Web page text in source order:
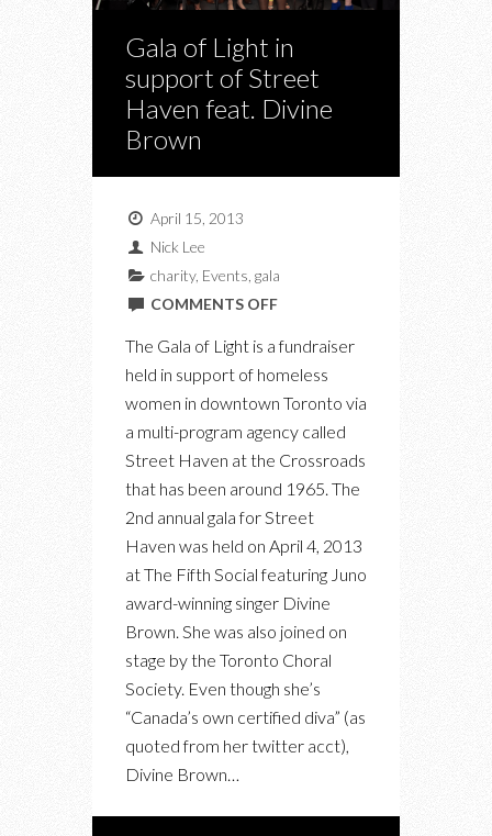
Gala of Light in
support of Street
Haven feat. Divine
Brown
April 15, 2013
Nick Lee
charity, Events gala
COMMENTS OFFON
SUPPORT
FEAT.
DIVINE
The Gala of Light is a fundraiser
held in support of homeless
women in downtown Toronto via
a multi-program agency called
Street Haven at the Crossroads
that has been around 1965. The
2nd annual gala for Street
Haven was held on April 4, 2013
at The Fifth Social featuring Juno
award-winning singer Divine
Brown. She was also joined on
stage by the Toronto Choral
Society. Even though she’s
“Canada’s own certified diva” (as
quoted from her twitter acct),
Divine Brown…